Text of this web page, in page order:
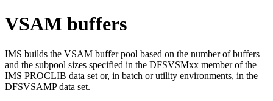
VSAM buffers
IMS builds the VSAM buffer pool based on the number of buffers
and the subpool sizes specified in the DFSVSMxx member of the
IMS PROCLIB data set or, in batch or utility environments, in the
DFSVSAMP data set.